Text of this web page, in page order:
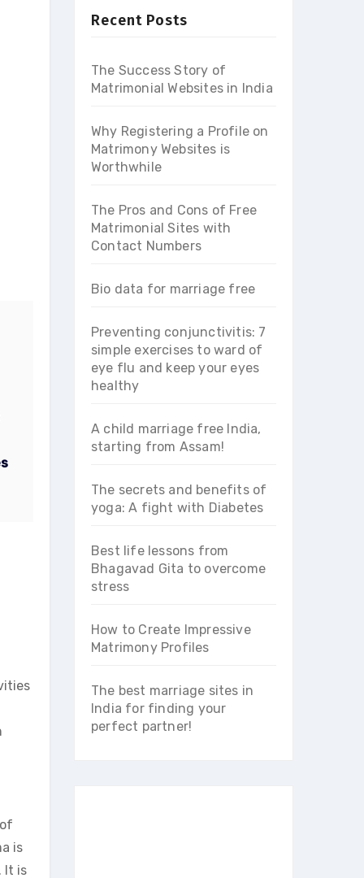
is
It is
Recent Posts
The Success Story of
Matrimonial Websites in India
Why Registering a Profile on
Matrimony Websites is
Worthwhile
The Pros and Cons of Free
Matrimonial Sites with
Contact Numbers
Bio data for marriage free
Preventing conjunctivitis: 7
simple exercises to ward of
eye flu and keep your eyes
healthy
A child marriage free India,
starting from Assam!
The secrets and benefits of
yoga: A fight with Diabetes
Best life lessons from
Bhagavad Gita to overcome
stress
How to Create Impressive
Matrimony Profiles
The best marriage sites in
India for finding your
perfect partner!